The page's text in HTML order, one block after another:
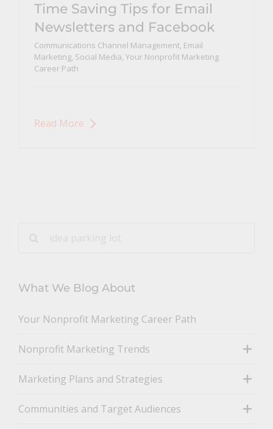
Time Saving Tips for Email
Newsletters and Facebook
Communications Channel Management, Email
Marketing, Social Media, Your Nonprofit Marketing
Career Path
Read More
What We Blog About
Your Nonprofit Marketing Career Path
Nonprofit Marketing Trends
Marketing Plans and Strategies
Communities and Target Audiences